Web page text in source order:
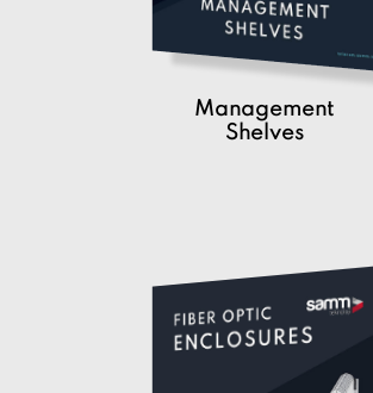
Management
Shelves